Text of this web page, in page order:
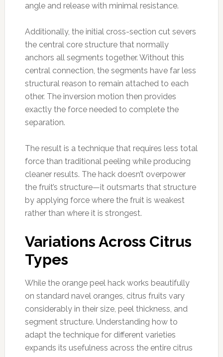
angle and release with minimal resistance.
Additionally, the initial cross-section cut severs
the central core structure that normally
anchors all segments together. Without this
central connection, the segments have far less
structural reason to remain attached to each
other. The inversion motion then provides
exactly the force needed to complete the
separation.
The result is a technique that requires less total
force than traditional peeling while producing
cleaner results. The hack doesn’t overpower
the fruit’s structure—it outsmarts that structure
by applying force where the fruit is weakest
rather than where it is strongest.
Variations Across Citrus
Types
While the orange peel hack works beautifully
on standard navel oranges, citrus fruits vary
considerably in their size, peel thickness, and
segment structure. Understanding how to
adapt the technique for different varieties
expands its usefulness across the entire citrus